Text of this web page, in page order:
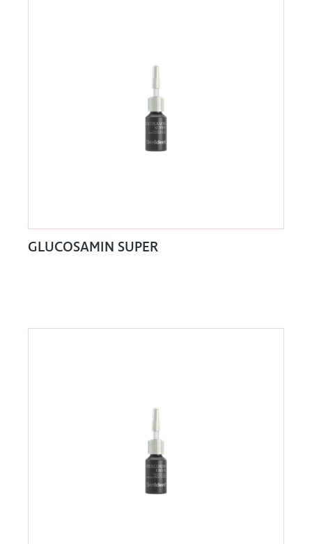
GLUCOSAMIN SUPER